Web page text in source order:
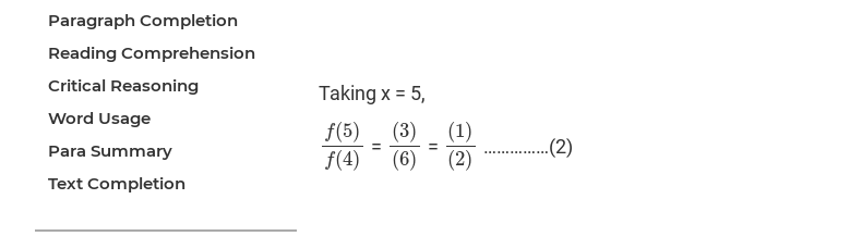
Paragraph Completion
Reading Comprehension
Critical Reasoning
Word Usage
Para Summary
Text Completion
Taking x = 5,
f(5)
f(4)
f(5)f(4)
=
(3)
(6)
(3)(6 )
=
(1)
(2)
(1)(2 )
……………(2)